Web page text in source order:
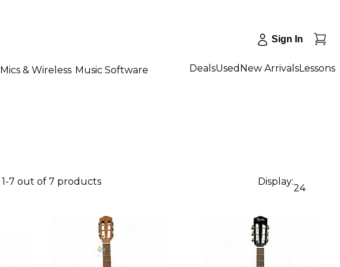
Sign In
Mics & Wireless Music Software DealsUsed New ArrivalsLessons
1-7 out of 7 products Display:
24